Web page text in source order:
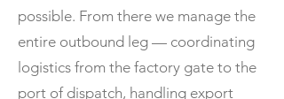
possible. From there we manage the
entire outbound leg — coordinating
logistics from the factory gate to the
port of dispatch, handling export